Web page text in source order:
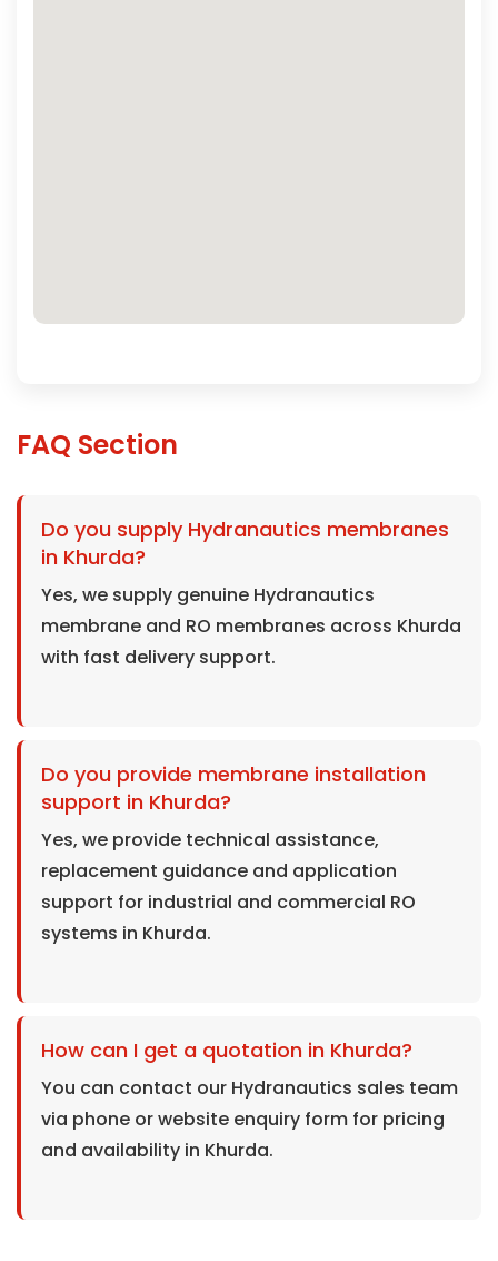
FAQ Section
Do you supply Hydranautics membranes
in Khurda?
Yes, we supply genuine Hydranautics
membrane and RO membranes across Khurda
with fast delivery support.
Do you provide membrane installation
support in Khurda?
Yes, we provide technical assistance,
replacement guidance and application
support for industrial and commercial RO
systems in Khurda.
How can I get a quotation in Khurda?
You can contact our Hydranautics sales team
via phone or website enquiry form for pricing
and availability in Khurda.